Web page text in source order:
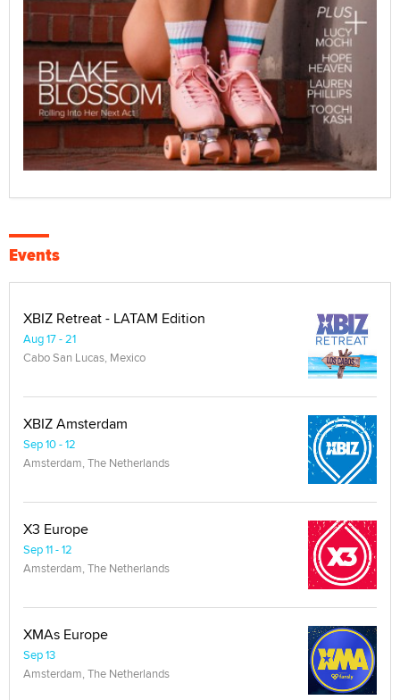
Events
XBIZ Retreat - LATAM Edition
Aug 17 - 21
Cabo San Lucas, Mexico
XBIZ Amsterdam
Sep 10 - 12
Amsterdam, The Netherlands
X3 Europe
Sep 11 - 12
Amsterdam, The Netherlands
XMAs Europe
Sep 13
Amsterdam, The Netherlands